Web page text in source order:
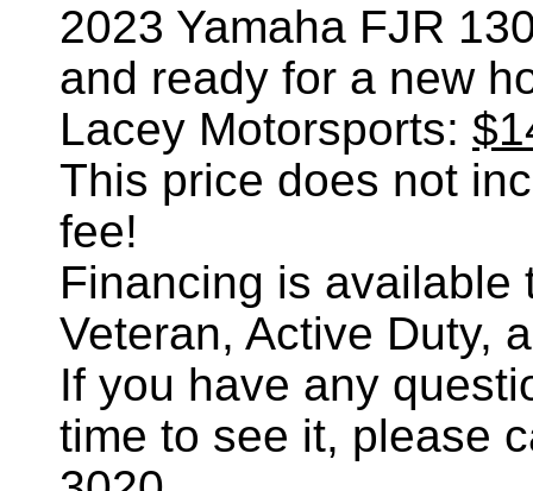
2023 Yamaha FJR
and ready for a new
Lacey Motorsports:
This price does not
fee!
Financing is available
Veteran, Active Duty,
If you have any
time to see it, please